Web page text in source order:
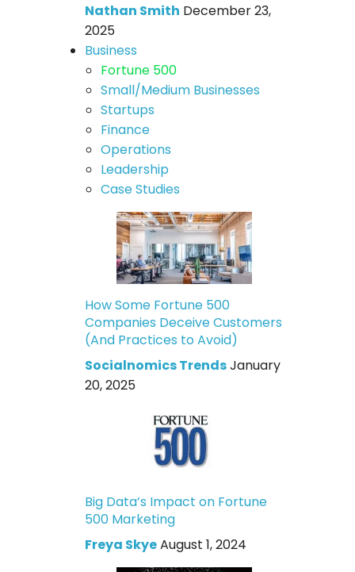
Nathan Smith December 23,
2025
Business
Fortune 500
Small/Medium Businesses
Startups
Finance
Operations
Leadership
Case Studies
How Some Fortune 500
Companies Deceive Customers
(And Practices to Avoid)
Socialnomics TrendsJanuary
20, 2025
Big Data’s Impact on Fortune
500 Marketing
Freya SkyeAugust 1, 2024